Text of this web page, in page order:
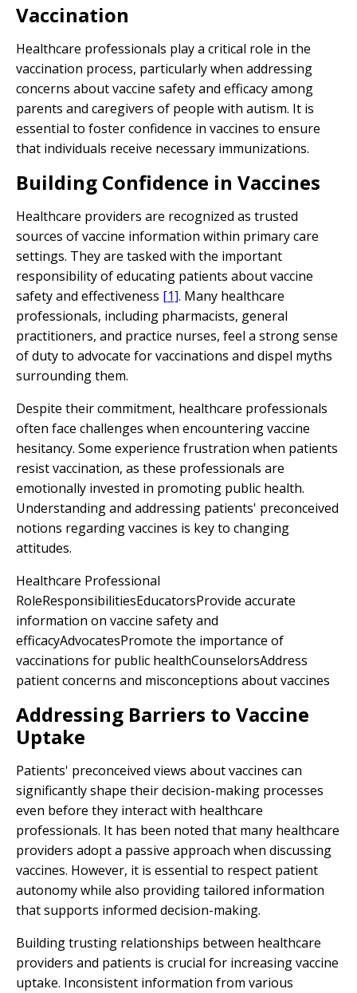
Vaccination
Healthcare professionals play a critical role in the
vaccination process, particularly when addressing
concerns about vaccine safety and efficacy among
parents and caregivers of people with autism. It is
essential to foster confidence in vaccines to ensure
that individuals receive necessary immunizations.
Building Confidence in Vaccines
Healthcare providers are recognized as trusted
sources of vaccine information within primary care
settings. They are tasked with the important
responsibility of educating patients about vaccine
safety and effectiveness [1]. Many healthcare
professionals, including pharmacists, general
practitioners, and practice nurses, feel a strong sense
of duty to advocate for vaccinations and dispel myths
surrounding them.
Despite their commitment, healthcare professionals
often face challenges when encountering vaccine
hesitancy. Some experience frustration when patients
resist vaccination, as these professionals are
emotionally invested in promoting public health.
Understanding and addressing patients' preconceived
notions regarding vaccines is key to changing
attitudes.
Healthcare Professional
RoleResponsibilitiesEducatorsProvide accurate
information on vaccine safety and
efficacyAdvocatesPromote the importance of
vaccinations for public healthCounselorsAddress
patient concerns and misconceptions about vaccines
Addressing Barriers to Vaccine
Uptake
Patients' preconceived views about vaccines can
significantly shape their decision-making processes
even before they interact with healthcare
professionals. It has been noted that many healthcare
providers adopt a passive approach when discussing
vaccines. However, it is essential to respect patient
autonomy while also providing tailored information
that supports informed decision-making.
Building trusting relationships between healthcare
providers and patients is crucial for increasing vaccine
uptake. Inconsistent information from various